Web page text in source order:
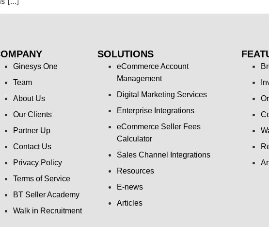
Ginesys One
Team
About Us
Our Clients
Partner Up
Contact Us
Privacy Policy
Terms of Service
BT Seller Academy
Walk in Recruitment
SOLUTIONS
eCommerce Account
Management
Digital Marketing Services
Enterprise Integrations
eCommerce Seller Fees
Calculator
Sales Channel Integrations
Resources
E-news
Articles